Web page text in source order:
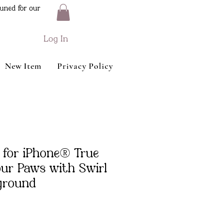
for our
Log In
New Item Privacy Policy
for iPhone® True
Paws with Swirl